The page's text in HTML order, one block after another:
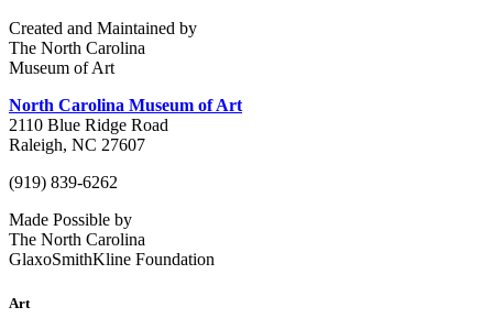
Created and Maintained by
The North Carolina
Museum of Art
North Carolina Museum of Art
2110 Blue Ridge Road
Raleigh, NC 27607
(919) 839-6262
Made Possible by
The North Carolina
GlaxoSmithKline Foundation
Art